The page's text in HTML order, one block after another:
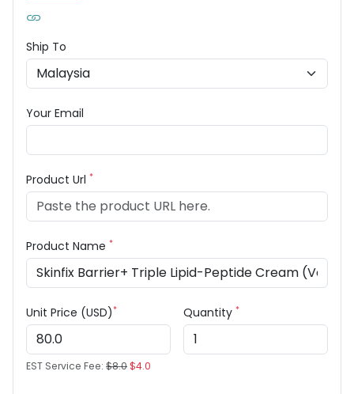
Ship To
Your Email
Product Url *
Product Name *
Unit Price (USD)*
EST Service Fee: $8.0$4.0
Quantity *